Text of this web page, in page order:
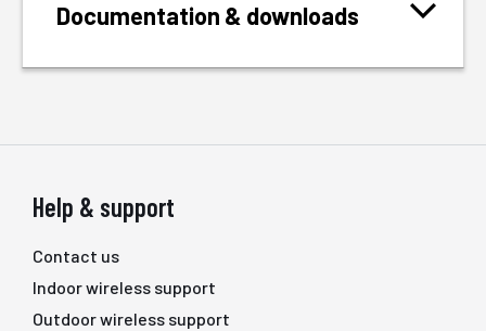
Documentation & downloads
Help & support
Contact us
Indoor wireless support
Outdoor wireless support